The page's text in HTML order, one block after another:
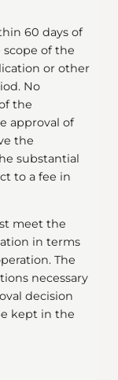
60 days of
of the
or other
No
the
approval of
the
substantial
to a fee in
meet the
in terms
The
necessary
decision
kept in the